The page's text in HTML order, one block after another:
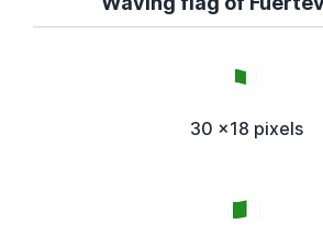
30 x18 pixels